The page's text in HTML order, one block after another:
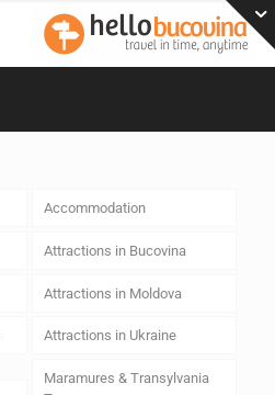
Accommodation
Attractions in Bucovina
Attractions in Moldova
Attractions in Ukraine
Maramures & Transylvania